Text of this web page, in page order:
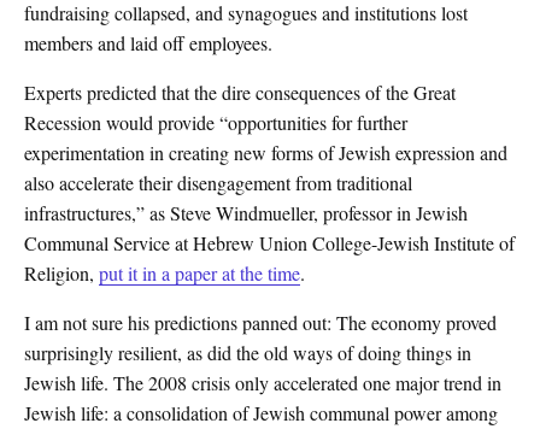
fundraising collapsed, and synagogues and institutions lost
members and laid off employees.
Experts predicted that the dire consequences of the Great
Recession would provide “opportunities for further
experimentation in creating new forms of Jewish expression and
also accelerate their disengagement from traditional
infrastructures,” as Steve Windmueller, professor in Jewish
Communal Service at Hebrew Union College-Jewish Institute of
Religion, put it in a paper at the time.
I am not sure his predictions panned out: The economy proved
surprisingly resilient, as did the old ways of doing things in
Jewish life. The 2008 crisis only accelerated one major trend in
Jewish life: a consolidation of Jewish communal power among